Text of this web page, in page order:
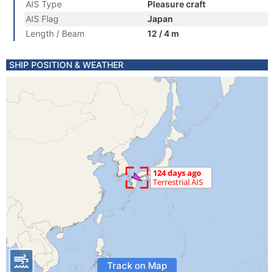
AIS Type
Pleasure craft
AIS Flag
Japan
Length / Beam
12 / 4 m
SHIP POSITION & WEATHER
Track on Map